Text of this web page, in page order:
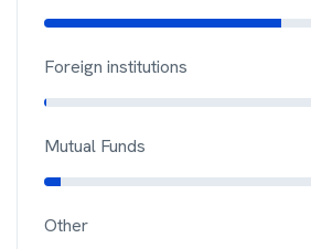
Foreign institutions
Mutual Funds
Other